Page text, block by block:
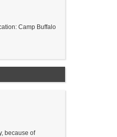
Camp Buffalo
because of